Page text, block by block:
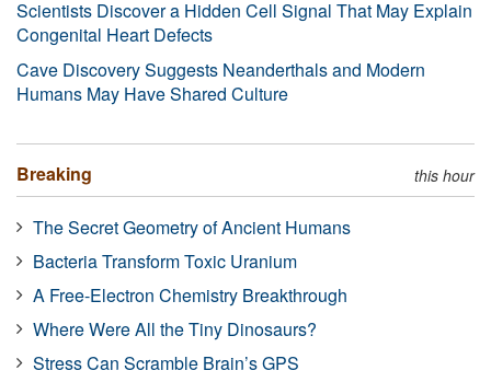
Scientists Discover a Hidden Cell Signal That May Explain
Congenital Heart Defects
Cave Discovery Suggests Neanderthals and Modern
Humans May Have Shared Culture
Breaking this hour
The Secret Geometry of Ancient Humans
Bacteria Transform Toxic Uranium
A Free-Electron Chemistry Breakthrough
Where Were All the Tiny Dinosaurs?
Stress Can Scramble Brain’s GPS